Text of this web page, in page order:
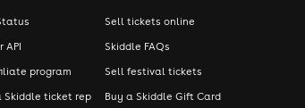
API
program
Skiddle ticket rep
Sell tickets online
Skiddle FAQs
Sell festival tickets
Buy a Skiddle Gift Card